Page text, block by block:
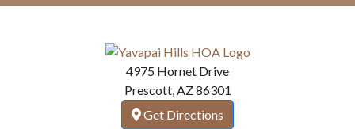
4975 Hornet Drive
Prescott, AZ 86301
Get Directions